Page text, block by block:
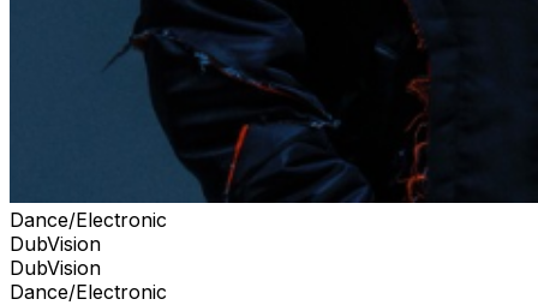
Dance/Electronic
DubVision
DubVision
Dance/Electronic